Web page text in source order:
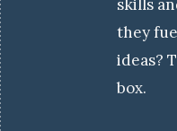
skills
they
ideas?
box.